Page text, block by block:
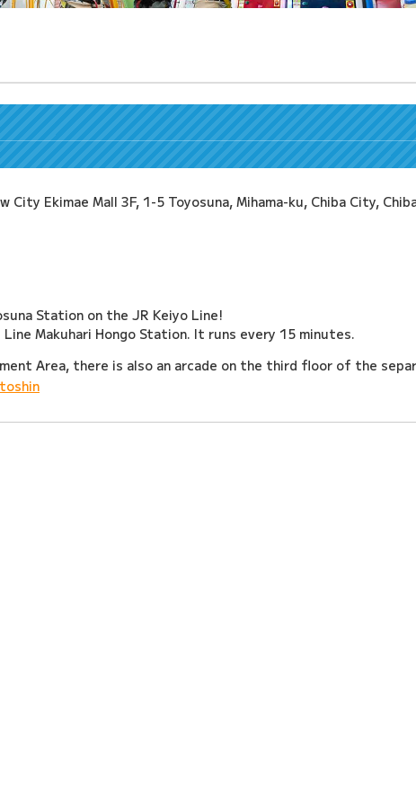
City Ekimae Mall 3F, 1-5 Toyosuna, Mihama-ku, Chiba City,
Station on the JR Keiyo Line!
Makuhari Hongo Station. It runs every 15 minutes.
Area, there is also an arcade on the third floor of the